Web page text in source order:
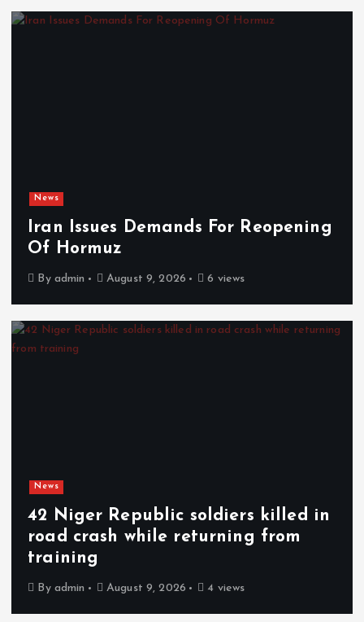
News
Iran Issues Demands For Reopening
Of Hormuz
By admin August 9, 2026 6 views
News
42 Niger Republic soldiers killed in
road crash while returning from
training
By admin August 9, 2026 4 views